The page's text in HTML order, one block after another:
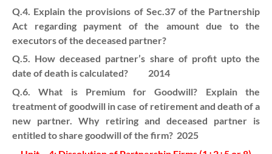
Q.4. Explain the provisions of Sec.37 of the Partnership
Act regarding payment of the amount due to the
executors of the deceased partner?
Q.5. How deceased partner’s share of profit upto the
date of death is calculated? 2014
Q.6. What is Premium for Goodwill? Explain the
treatment of goodwill in case of retirement and death of a
new partner. Why retiring and deceased partner is
entitled to share goodwill of the firm? 2025